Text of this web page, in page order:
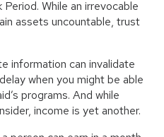
While an irrevocable
assets uncountable, trust
information can invalidate
when you might be able
programs. And while
income is yet another.